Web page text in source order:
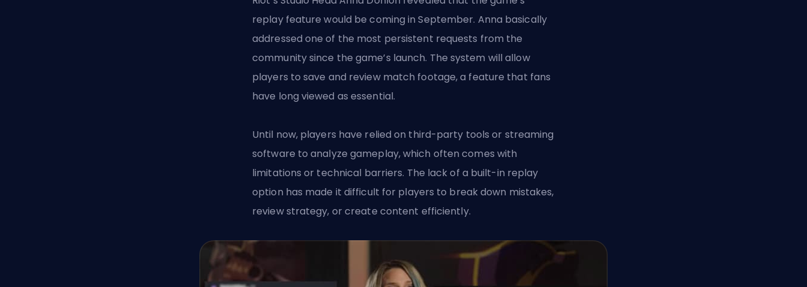
replay feature would be coming in September. Anna basically
addressed one of the most persistent requests from the
community since the game’s launch. The system will allow
players to save and review match footage, a feature that fans
have long viewed as essential.
Until now, players have relied on third-party tools or streaming
software to analyze gameplay, which often comes with
limitations or technical barriers. The lack of a built-in replay
option has made it difficult for players to break down mistakes,
review strategy, or create content efficiently.